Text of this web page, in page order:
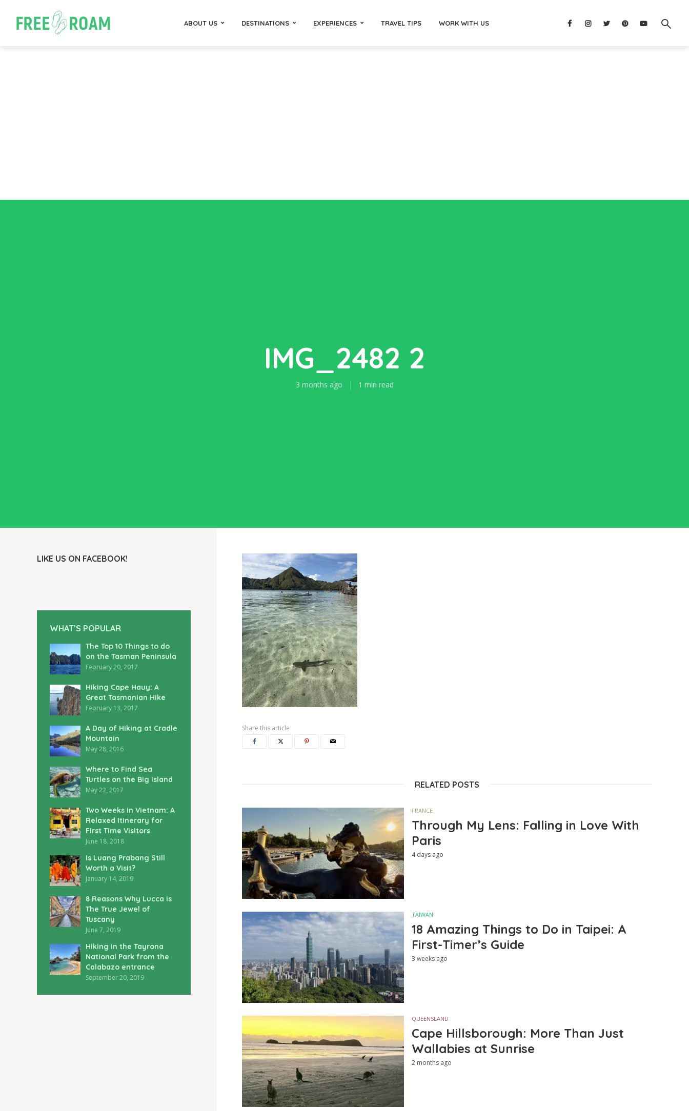
ABOUT US DESTINATIONS EXPERIENCES TRAVEL TIPS WORK WITH US
IMG_2482 2
3 months ago 1 min read
LIKE US ON FACEBOOK!
WHAT’S POPULAR
The Top 10 Things to do
on the Tasman Peninsula
February 20, 2017
Hiking Cape Hauy: A
Great Tasmanian Hike
February 13, 2017
A Day of Hiking at Cradle
Mountain
May 28, 2016
Where to Find Sea
Turtles on the Big Island
May 22, 2017
Two Weeks in Vietnam: A
Relaxed Itinerary for
First Time Visitors
June 18, 2018
Is Luang Prabang Still
Worth a Visit?
January 14, 2019
8 Reasons Why Lucca is
The True Jewel of
Tuscany
June 7, 2019
Hiking in the Tayrona
National Park from the
Calabazo entrance
September 20, 2019
Share this article
RELATED POSTS
FRANCE
Through My Lens: Falling in Love With
Paris
4 days ago
TAIWAN
18 Amazing Things to Do in Taipei: A
First-Timer’s Guide
3 weeks ago
QUEENSLAND
Cape Hillsborough: More Than Just
Wallabies at Sunrise
2 months ago